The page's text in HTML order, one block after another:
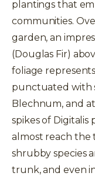
plantings that
communities.
garden, an
(Douglas Fir)
foliage
punctuated with
Blechnum, and
spikes of
almost reach the
shrubby species
trunk, and even